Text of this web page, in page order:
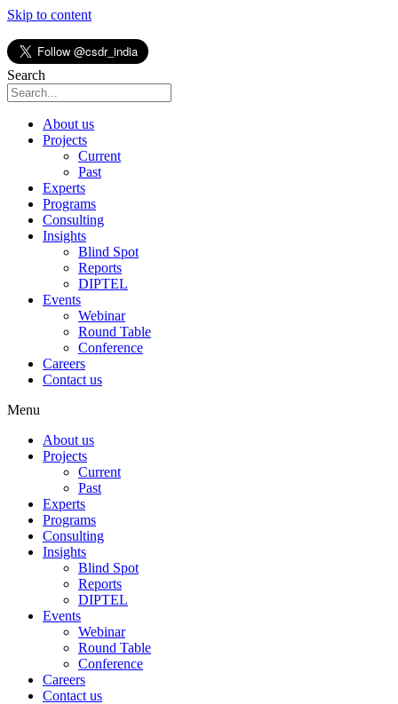
Skip to content
Search
About us
Projects
Current
Past
Experts
Programs
Consulting
Insights
Blind Spot
Reports
DIPTEL
Events
Webinar
Round Table
Conference
Careers
Contact us
Menu
About us
Projects
Current
Past
Experts
Programs
Consulting
Insights
Blind Spot
Reports
DIPTEL
Events
Webinar
Round Table
Conference
Careers
Contact us